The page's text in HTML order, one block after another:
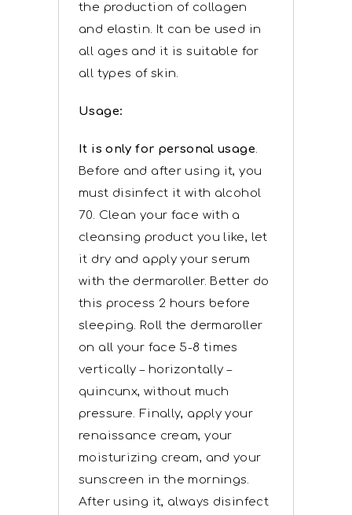
the production of collagen
and elastin. It can be used in
all ages and it is suitable for
all types of skin.
Usage:
It is only for personal usage.
Before and after using it, you
must disinfect it with alcohol
70. Clean your face with a
cleansing product you like, let
it dry and apply your serum
with the dermaroller. Better do
this process 2 hours before
sleeping. Roll the dermaroller
on all your face 5-8 times
vertically – horizontally –
quincunx, without much
pressure. Finally, apply your
renaissance cream, your
moisturizing cream, and your
sunscreen in the mornings.
After using it, always disinfect